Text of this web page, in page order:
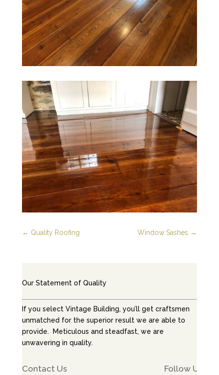
← Quality Roofing Window Sashes →
Our Statement of Quality
If you select Vintage Building, you’ll get craftsmen
unmatched for the superior result we are able to
provide. Meticulous and steadfast, we are
unwavering in quality.
Contact Us Follow Us